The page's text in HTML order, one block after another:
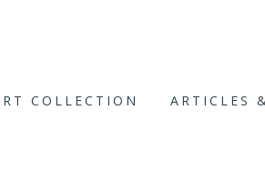
COLLECTION ARTICLES